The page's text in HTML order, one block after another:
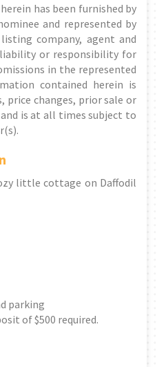
has been furnished by
and represented by
company, agent and
liability or responsibility for
in the represented
contained herein is
price changes, prior sale or
is at all times subject to
little cottage on Daffodil
parking
of $500 required.